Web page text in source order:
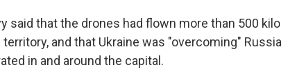
said that the drones had flown more than 500
territory, and that Ukraine was "overcoming"
in and around the capital.